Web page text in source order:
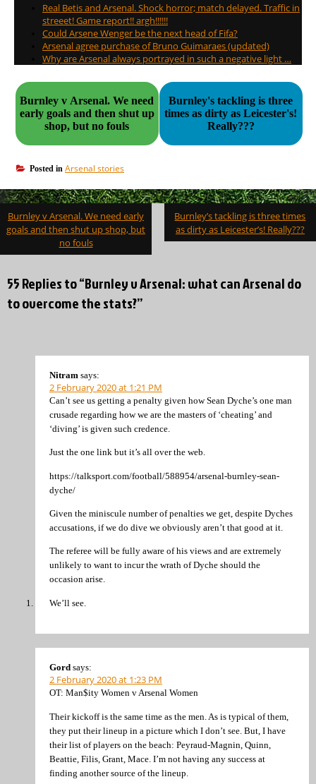
Real Betis and Arsenal. Shock horror; match delayed. Traffic in
streeet! Game report!! argh!!!!!!
Could Arsene Wenger be the next head of Fifa?
Arsenal agree purchase of Bruno Guimaraes (updated)
Why are Arsenal always portrayed in such a negative light …
Burnley v Arsenal. We need
early goals and then shut up
shop, but no fouls
Burnley's tackling is three
times as dirty as Leicester's!
Really???
Posted in Arsenal stories
Post
navigation
Burnley v Arsenal. We need early
goals and then shut up shop, but
no fouls
Burnley’s tackling is three times
as dirty as Leicester’s! Really???
55 Replies to “Burnley v Arsenal: what can Arsenal do
to overcome the stats?”
Nitram says:
2 February 2020 at 1:21 PM
Can’t see us getting a penalty given how Sean Dyche’s one man
crusade regarding how we are the masters of ‘cheating’ and
‘diving’ is given such credence.
Just the one link but it’s all over the web.
https://talksport.com/football/588954/arsenal-burnley-sean-
dyche/
Given the miniscule number of penalties we get, despite Dyches
accusations, if we do dive we obviously aren’t that good at it.
The referee will be fully aware of his views and are extremely
unlikely to want to incur the wrath of Dyche should the
occasion arise.
We’ll see.
Gord says:
2 February 2020 at 1:23 PM
OT: Man$ity Women v Arsenal Women
Their kickoff is the same time as the men. As is typical of them,
they put their lineup in a picture which I don’t see. But, I have
their list of players on the beach: Peyraud-Magnin, Quinn,
Beattie, Filis, Grant, Mace. I’m not having any success at
finding another source of the lineup.